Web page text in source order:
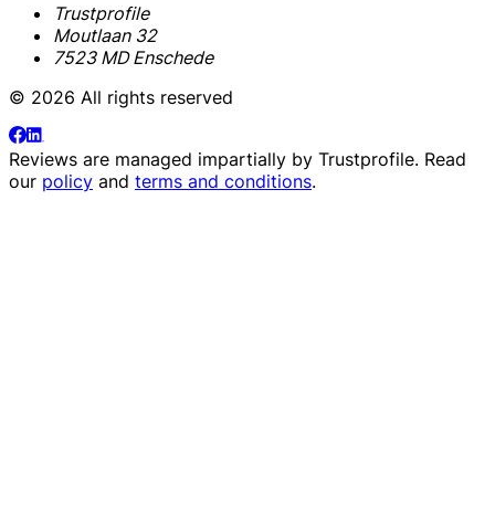
Trustprofile
Moutlaan 32
7523 MD Enschede
© 2026 All rights reserved
Reviews are managed impartially by Trustprofile. Read
our policy and terms and conditions.